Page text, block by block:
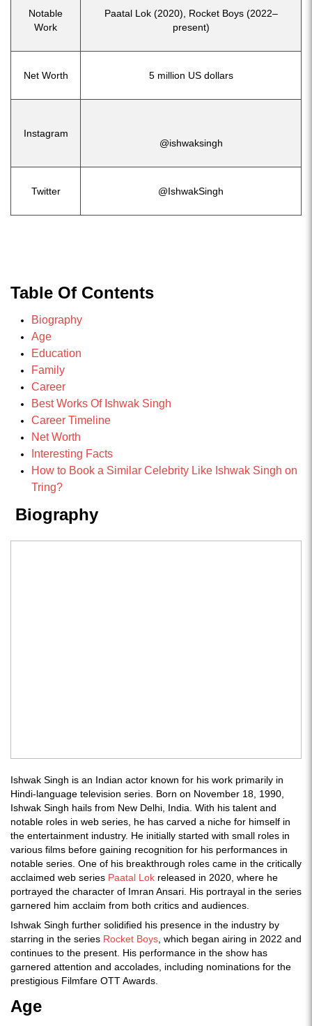
Notable
Work
Paatal Lok (2020), Rocket Boys (2022–
present)
Net Worth 5 million US dollars
Instagram
@ishwaksingh
Twitter @IshwakSingh
Table Of Contents
Biography
Age
Education
Family
Career
Best Works Of Ishwak Singh
Career Timeline
Net Worth
Interesting Facts
How to Book a Similar Celebrity Like Ishwak Singh on
Tring?
Biography
Ishwak Singh is an Indian actor known for his work primarily in
Hindi-language television series. Born on November 18, 1990,
Ishwak Singh hails from New Delhi, India. With his talent and
notable roles in web series, he has carved a niche for himself in
the entertainment industry. He initially started with small roles in
various films before gaining recognition for his performances in
notable series. One of his breakthrough roles came in the critically
acclaimed web series Paatal Lok released in 2020, where he
portrayed the character of Imran Ansari. His portrayal in the series
garnered him acclaim from both critics and audiences.
Ishwak Singh further solidified his presence in the industry by
starring in the series Rocket Boys , which began airing in 2022 and
continues to the present. His performance in the show has
garnered attention and accolades, including nominations for the
prestigious Filmfare OTT Awards.
Age